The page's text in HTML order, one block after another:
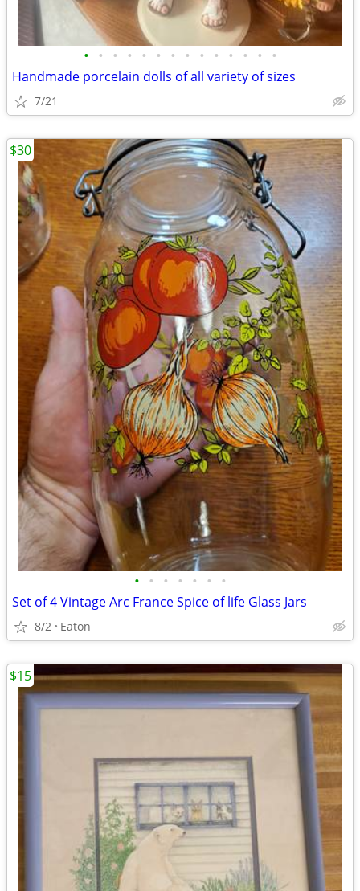
• • • • • • • • • • • • • •
Handmade porcelain dolls of all variety of sizes
7/21
• • • • • • •
Set of 4 Vintage Arc France Spice of life Glass Jars
8/2 Eaton
$30
$15